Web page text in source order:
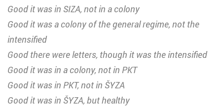
Good it was in SIZA, not in a colony
Good it was a colony of the general regime, not the
intensified
Good there were letters, though it was the intensified
Good it was in a colony, not in PKT
Good it was in PKT, not in ŠYZA
Good it was in ŠYZA, but healthy